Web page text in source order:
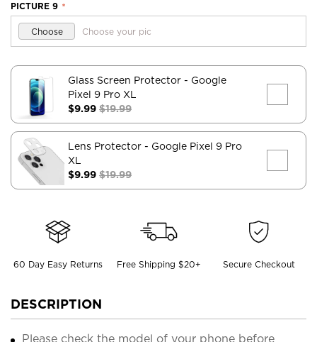
PICTURE 9 *
Choose Choose your pic
Glass Screen Protector - Google
Pixel 9 Pro XL
$9.99 $19.99
Lens Protector - Google Pixel 9 Pro
XL
$9.99 $19.99
60 Day Easy Returns Free Shipping $20+ Secure Checkout
DESCRIPTION
Please check the model of your phone before